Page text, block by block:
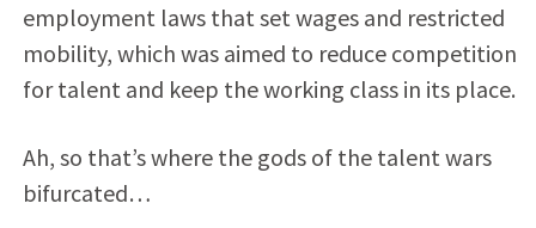
employment laws that set wages and restricted
mobility, which was aimed to reduce competition
for talent and keep the working class in its place.
Ah, so that’s where the gods of the talent wars
bifurcated…